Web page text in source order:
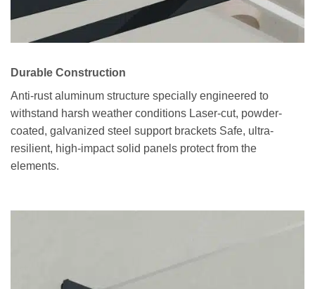
Durable Construction
Anti-rust aluminum structure specially engineered to
withstand harsh weather conditions Laser-cut, powder-
coated, galvanized steel support brackets Safe, ultra-
resilient, high-impact solid panels protect from the
elements.